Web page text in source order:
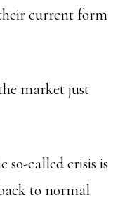
current form
market just
called crisis is
to normal